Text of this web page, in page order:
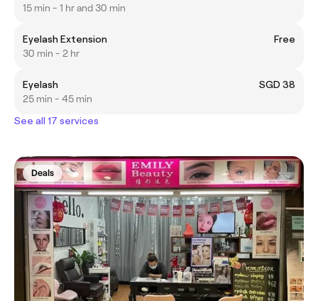
15 min - 1 hr and 30 min
Eyelash Extension
Free
30 min - 2 hr
Eyelash
SGD 38
25 min - 45 min
See all 17 services
Deals